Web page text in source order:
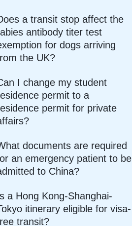
a transit stop affect the
antibody titer test
for dogs arriving
the UK?
I change my student
permit to a
permit for private
documents are required
an emergency patient to be
to China?
a Hong Kong-Shanghai-
itinerary eligible for visa-
transit?